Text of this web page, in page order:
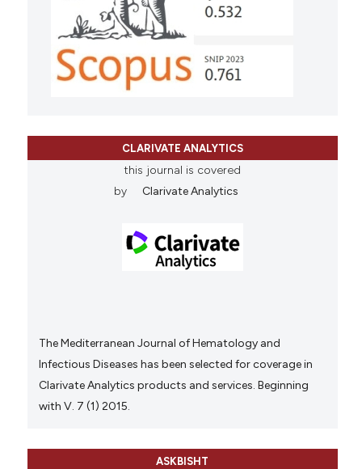
CLARIVATE ANALYTICS
this journal is covered
by
Clarivate Analytics
The Mediterranean Journal of Hematology and
Infectious Diseases has been selected for coverage in
Clarivate Analytics products and services. Beginning
with V. 7 (1) 2015.
ASKBISHT